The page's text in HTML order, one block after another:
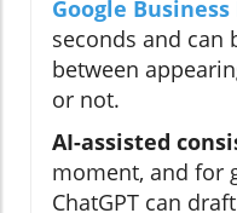
Google
seconds and can
between
or not.
AI-assisted
moment, and for
ChatGPT can